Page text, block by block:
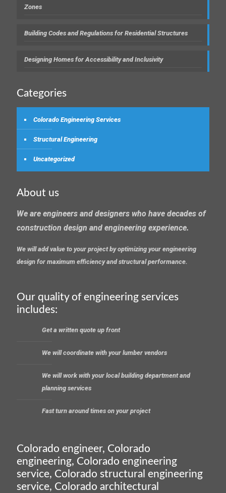
Zones
Building Codes and Regulations for Residential Structures
Designing Homes for Accessibility and Inclusivity
Categories
Colorado Engineering Services
Structural Engineering
Uncategorized
About us
We are engineers and designers who have decades of
construction design and engineering experience.
We will add value to your project by optimizing your engineering
design for maximum efficiency and structural performance.
Our quality of engineering services
includes:
Get a written quote up front
We will coordinate with your lumber vendors
We will work with your local building department and
planning services
Fast turn around times on your project
Colorado engineer, Colorado
engineering, Colorado engineering
service, Colorado structural engineering
service, Colorado architectural